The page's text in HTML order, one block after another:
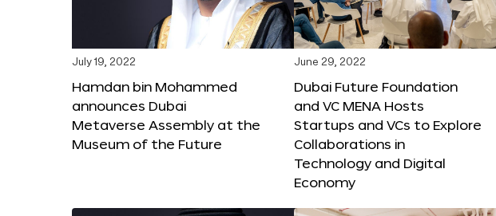
July 19, 2022
Hamdan bin Mohammed
announces Dubai
Metaverse Assembly at the
Museum of the Future
June 29, 2022
Dubai Future Foundation
and VC MENA Hosts
Startups and VCs to Explore
Collaborations in
Technology and Digital
Economy